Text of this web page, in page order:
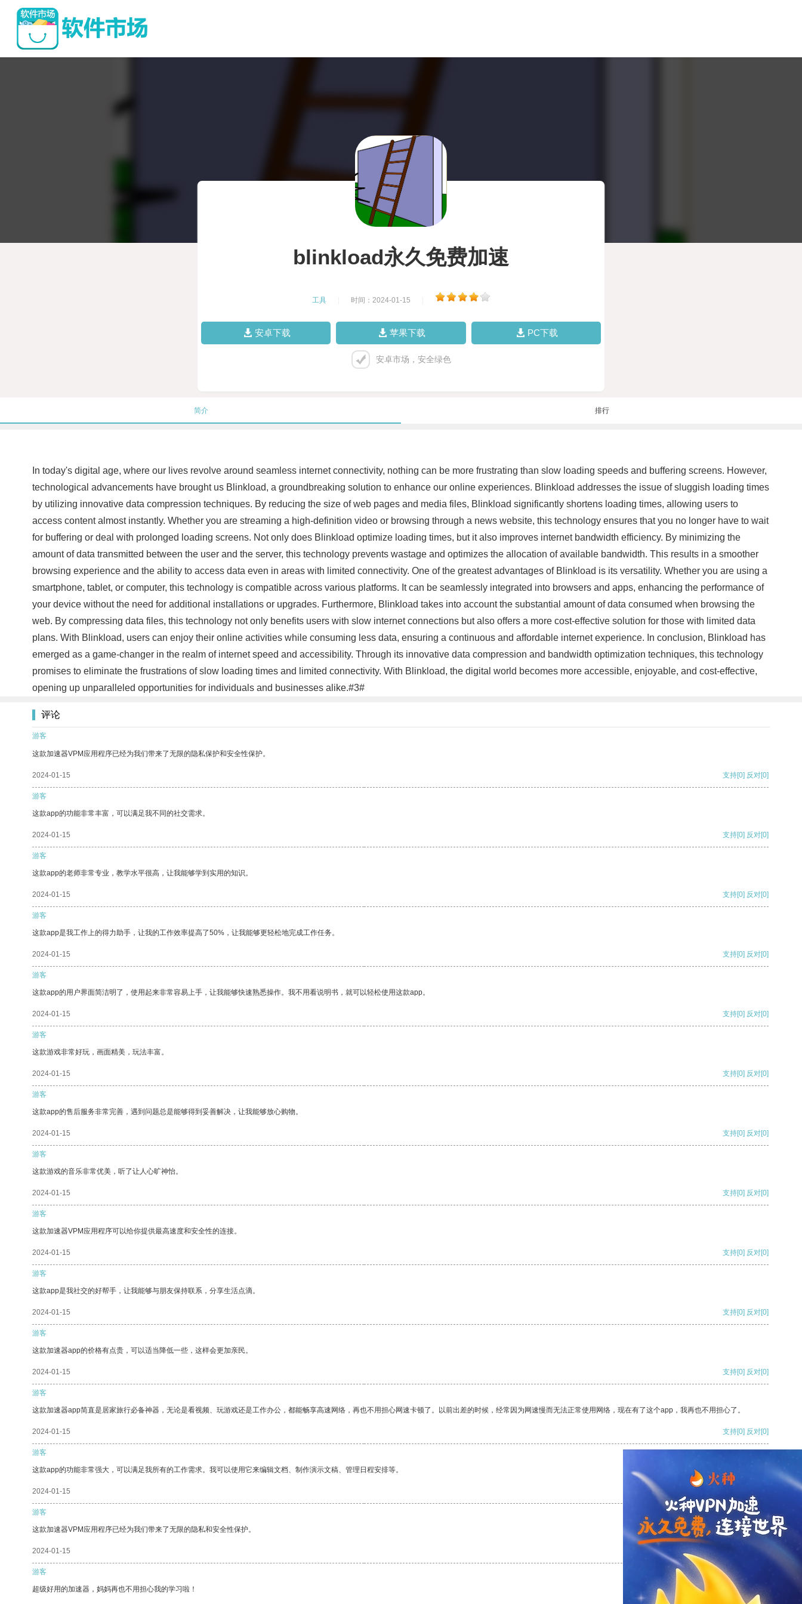
blinkload永久免费加速
工具 时间：2024-01-15
安卓下载 苹果下载 PC下载
安卓市场，安全绿色
简介 排行
In today's digital age, where our lives revolve around seamless internet connectivity, nothing can be more frustrating than slow loading speeds and buffering screens. However,
technological advancements have brought us Blinkload, a groundbreaking solution to enhance our online experiences. Blinkload addresses the issue of sluggish loading times
by utilizing innovative data compression techniques. By reducing the size of web pages and media files, Blinkload significantly shortens loading times, allowing users to
access content almost instantly. Whether you are streaming a high-definition video or browsing through a news website, this technology ensures that you no longer have to wait
for buffering or deal with prolonged loading screens. Not only does Blinkload optimize loading times, but it also improves internet bandwidth efficiency. By minimizing the
amount of data transmitted between the user and the server, this technology prevents wastage and optimizes the allocation of available bandwidth. This results in a smoother
browsing experience and the ability to access data even in areas with limited connectivity. One of the greatest advantages of Blinkload is its versatility. Whether you are using a
smartphone, tablet, or computer, this technology is compatible across various platforms. It can be seamlessly integrated into browsers and apps, enhancing the performance of
your device without the need for additional installations or upgrades. Furthermore, Blinkload takes into account the substantial amount of data consumed when browsing the
web. By compressing data files, this technology not only benefits users with slow internet connections but also offers a more cost-effective solution for those with limited data
plans. With Blinkload, users can enjoy their online activities while consuming less data, ensuring a continuous and affordable internet experience. In conclusion, Blinkload has
emerged as a game-changer in the realm of internet speed and accessibility. Through its innovative data compression and bandwidth optimization techniques, this technology
promises to eliminate the frustrations of slow loading times and limited connectivity. With Blinkload, the digital world becomes more accessible, enjoyable, and cost-effective,
opening up unparalleled opportunities for individuals and businesses alike.#3#
评论
游客
这款加速器VPM应用程序已经为我们带来了无限的隐私保护和安全性保护。
2024-01-15 支持[0] 反对[0]
游客
这款app的功能非常丰富，可以满足我不同的社交需求。
2024-01-15 支持[0] 反对[0]
游客
这款app的老师非常专业，教学水平很高，让我能够学到实用的知识。
2024-01-15 支持[0] 反对[0]
游客
这款app是我工作上的得力助手，让我的工作效率提高了50%，让我能够更轻松地完成工作任务。
2024-01-15 支持[0] 反对[0]
游客
这款app的用户界面简洁明了，使用起来非常容易上手，让我能够快速熟悉操作。我不用看说明书，就可以轻松使用这款app。
2024-01-15 支持[0] 反对[0]
游客
这款游戏非常好玩，画面精美，玩法丰富。
2024-01-15 支持[0] 反对[0]
游客
这款app的售后服务非常完善，遇到问题总是能够得到妥善解决，让我能够放心购物。
2024-01-15 支持[0] 反对[0]
游客
这款游戏的音乐非常优美，听了让人心旷神怡。
2024-01-15 支持[0] 反对[0]
游客
这款加速器VPM应用程序可以给你提供最高速度和安全性的连接。
2024-01-15 支持[0] 反对[0]
游客
这款app是我社交的好帮手，让我能够与朋友保持联系，分享生活点滴。
2024-01-15 支持[0] 反对[0]
游客
这款加速器app的价格有点贵，可以适当降低一些，这样会更加亲民。
2024-01-15 支持[0] 反对[0]
游客
这款加速器app简直是居家旅行必备神器，无论是看视频、玩游戏还是工作办公，都能畅享高速网络，再也不用担心网速卡顿了。以前出差的时候，经常因为网速慢而无法正常使用网络，现在有了这个app，我再也不用担心了。
2024-01-15 支持[0] 反对[0]
游客
这款app的功能非常强大，可以满足我所有的工作需求。我可以使用它来编辑文档、制作演示文稿、管理日程安排等。
2024-01-15
游客
这款加速器VPM应用程序已经为我们带来了无限的隐私和安全性保护。
2024-01-15 反对
游客
超级好用的加速器，妈妈再也不用担心我的学习啦！